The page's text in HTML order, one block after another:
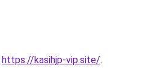
https://kasihjp-vip.site/.